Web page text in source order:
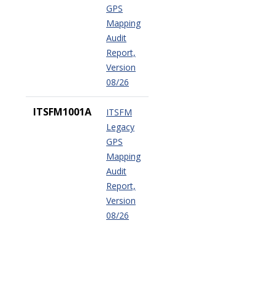
GPS
Mapping
Audit
Report,
Version
08/26
ITSFM1001A
ITSFM
Legacy
GPS
Mapping
Audit
Report,
Version
08/26